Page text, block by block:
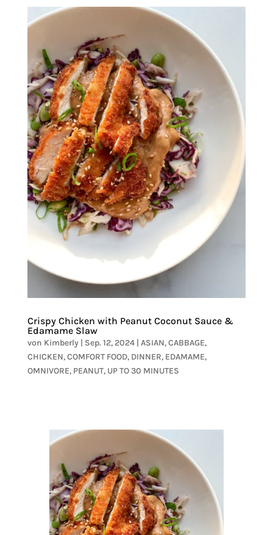
Crispy Chicken with Peanut Coconut Sauce &
Edamame Slaw
von Kimberly| Sep. 12, 2024| ASIAN,CABBAGE,
CHICKEN,COMFORT FOOD, DINNER, EDAMAME,
OMNIVORE, PEANUT, UP TO 30 MINUTES